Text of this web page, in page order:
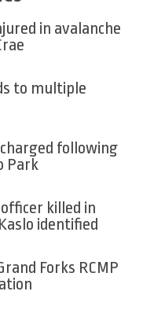
in avalanche
to multiple
following
Park
killed in
identified
Forks RCMP